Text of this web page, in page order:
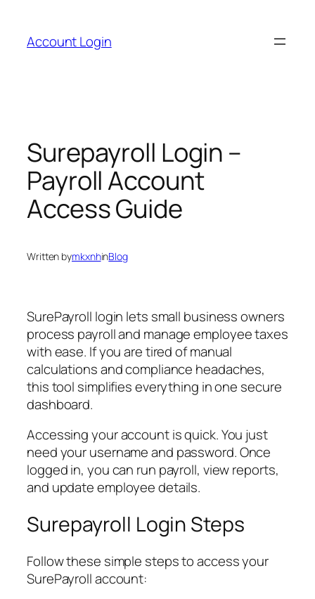
content
Account Login
Surepayroll Login –
Payroll Account
Access Guide
Written bymkxnhinBlog
SurePayroll login lets small business owners
process payroll and manage employee taxes
with ease. If you are tired of manual
calculations and compliance headaches,
this tool simplifies everything in one secure
dashboard.
Accessing your account is quick. You just
need your username and password. Once
logged in, you can run payroll, view reports,
and update employee details.
Surepayroll Login Steps
Follow these simple steps to access your
SurePayroll account: